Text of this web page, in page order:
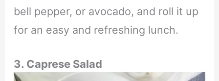
bell pepper, or avocado, and roll it up
for an easy and refreshing lunch.
3. Caprese Salad